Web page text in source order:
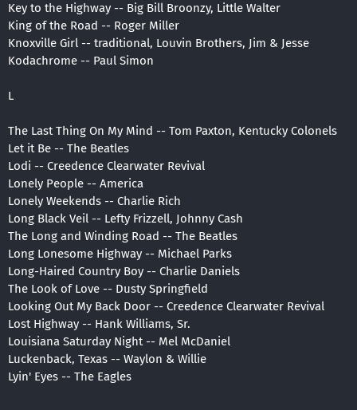
Key to the Highway -- Big Bill Broonzy, Little Walter
King of the Road -- Roger Miller
Knoxville Girl -- traditional, Louvin Brothers, Jim & Jesse
Kodachrome -- Paul Simon
L
The Last Thing On My Mind -- Tom Paxton, Kentucky Colonels
Let it Be -- The Beatles
Lodi -- Creedence Clearwater Revival
Lonely People -- America
Lonely Weekends -- Charlie Rich
Long Black Veil -- Lefty Frizzell, Johnny Cash
The Long and Winding Road -- The Beatles
Long Lonesome Highway -- Michael Parks
Long-Haired Country Boy -- Charlie Daniels
The Look of Love -- Dusty Springfield
Looking Out My Back Door -- Creedence Clearwater Revival
Lost Highway -- Hank Williams, Sr.
Louisiana Saturday Night -- Mel McDaniel
Luckenback, Texas -- Waylon & Willie
Lyin' Eyes -- The Eagles